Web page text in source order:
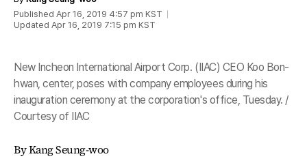
Published Apr 16, 2019 4:57 pm KST
Updated Apr 16, 2019 7:15 pm KST
New Incheon International Airport Corp. (IIAC) CEO Koo Bon-
hwan, center, poses with company employees during his
inauguration ceremony at the corporation's office, Tuesday. /
Courtesy of IIAC
By Kang Seung-woo